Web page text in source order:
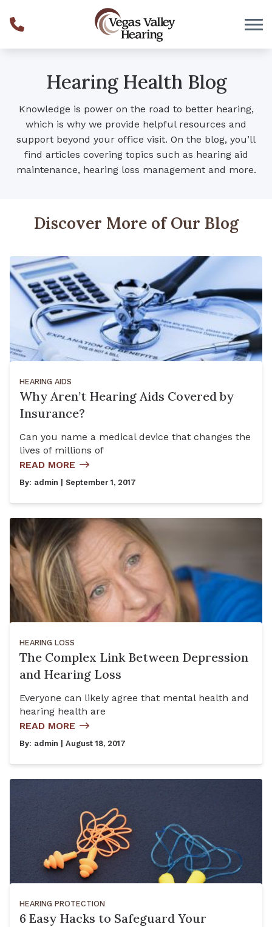
Hearing Health Blog
Knowledge is power on the road to better hearing,
which is why we provide helpful resources and
support beyond your office visit. On the blog, you’ll
find articles covering topics such as hearing aid
maintenance, hearing loss management and more.
Discover More of Our Blog
HEARING AIDS
Why Aren’t Hearing Aids Covered by
Insurance?
Can you name a medical device that changes the
lives of millions of
READ MORE
By: admin | September 1, 2017
HEARING LOSS
The Complex Link Between Depression
and Hearing Loss
Everyone can likely agree that mental health and
hearing health are
READ MORE
By: admin | August 18, 2017
HEARING PROTECTION
6 Easy Hacks to Safeguard Your